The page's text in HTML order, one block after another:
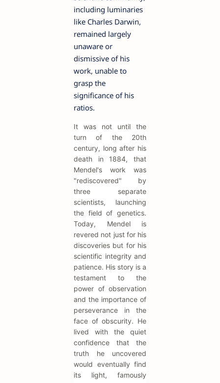
including luminaries
like Charles Darwin,
remained largely
unaware or
dismissive of his
work, unable to
grasp the
significance of his
ratios.
It was not until the
turn of the 20th
century, long after his
death in 1884, that
Mendel's work was
"rediscovered" by
three separate
scientists, launching
the field of genetics.
Today, Mendel is
revered not just for his
discoveries but for his
scientific integrity and
patience. His story is a
testament to the
power of observation
and the importance of
perseverance in the
face of obscurity. He
lived with the quiet
confidence that the
truth he uncovered
would eventually find
its light, famously